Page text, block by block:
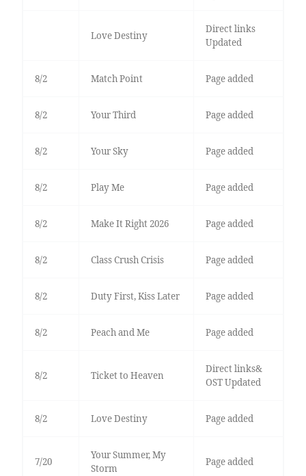
Love Destiny
Direct links
Updated
8/2 Match Point Page added
8/2 Your Third Page added
8/2 Your Sky Page added
8/2 Play Me Page added
8/2 Make It Right 2026 Page added
8/2 Class Crush Crisis Page added
8/2 Duty First, Kiss Later Page added
8/2 Peach and Me Page added
8/2 Ticket to Heaven
Direct links&
OST Updated
8/2 Love Destiny Page added
7/20
Your Summer, My
Storm
Page added